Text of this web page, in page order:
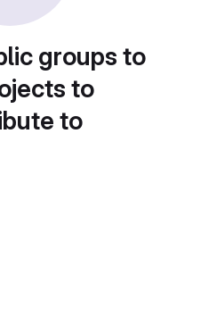
groups to
to
to